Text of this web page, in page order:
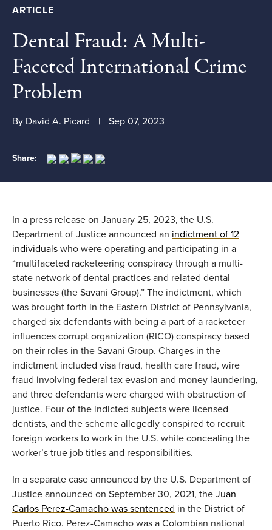
ARTICLE
Dental Fraud: A Multi-
Faceted International Crime
Problem
By David A. Picard Sep 07, 2023
Share:
In a press release on January 25, 2023, the U.S.
Department of Justice announced an indictment of 12
individuals who were operating and participating in a
“multifaceted racketeering conspiracy through a multi-
state network of dental practices and related dental
businesses (the Savani Group).” The indictment, which
was brought forth in the Eastern District of Pennsylvania,
charged six defendants with being a part of a racketeer
influences corrupt organization (RICO) conspiracy based
on their roles in the Savani Group. Charges in the
indictment included visa fraud, health care fraud, wire
fraud involving federal tax evasion and money laundering,
and three defendants were charged with obstruction of
justice. Four of the indicted subjects were licensed
dentists, and the scheme allegedly conspired to recruit
foreign workers to work in the U.S. while concealing the
worker’s true job titles and responsibilities.
In a separate case announced by the U.S. Department of
Justice announced on September 30, 2021, the Juan
Carlos Perez-Camacho was sentenced in the District of
Puerto Rico. Perez-Camacho was a Colombian national